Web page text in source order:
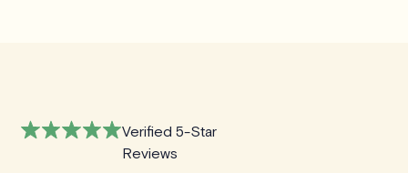
Verified 5-Star
Reviews